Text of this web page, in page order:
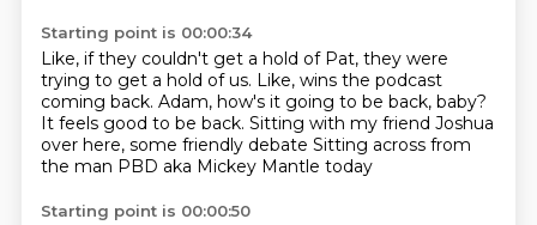
Starting point is 00:00:34
Like, if they couldn't get a hold of Pat, they were
trying to get a hold of us. Like, wins the podcast
coming back. Adam, how's it going to be back, baby?
It feels good to be back. Sitting with my friend Joshua
over here, some friendly debate Sitting across from
the man PBD aka Mickey Mantle today
Starting point is 00:00:50